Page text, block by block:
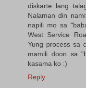
diskarte lang
Nalaman din
napili mo sa
West Service
Yung process sa
mamili doon sa
kasama ko :)
Reply